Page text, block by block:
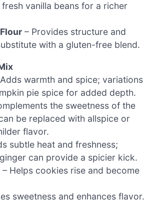
vanilla beans for a richer
– Provides structure and
with a gluten-free blend.
warmth and spice; variations
pie spice for added depth.
the sweetness of the
be replaced with allspice or
flavor.
subtle heat and freshness;
can provide a spicier kick.
– Helps cookies rise and become
sweetness and enhances flavor.